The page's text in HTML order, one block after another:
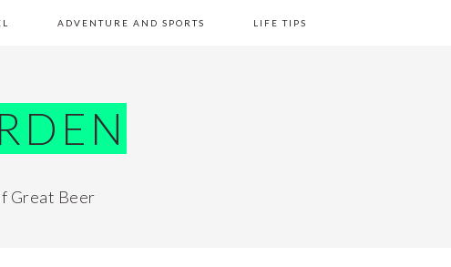
ADVENTURE AND SPORTS LIFE TIPS
Great Beer